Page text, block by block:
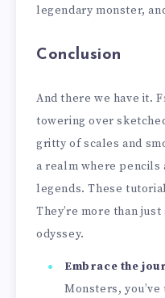
legendary monster,
Conclusion
And there we have it.
towering over
gritty of scales and
a realm where
legends. These
They’re more than
odyssey.
Embrace the
Monsters,